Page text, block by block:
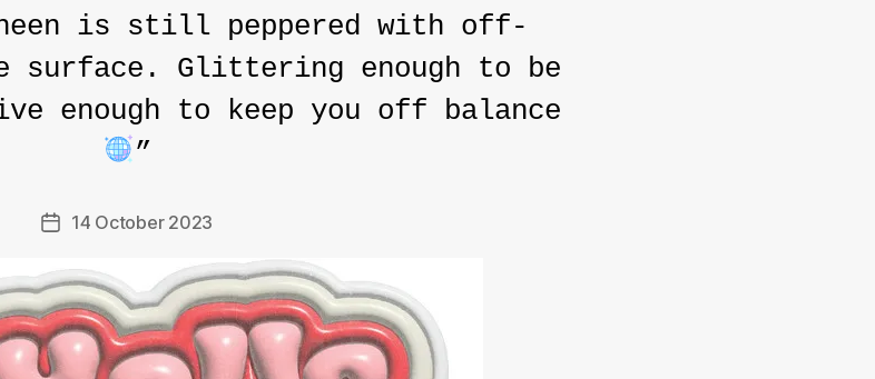
is still peppered with off-
Glittering enough to be
enough to keep you off balance
”
Post14 October 2023